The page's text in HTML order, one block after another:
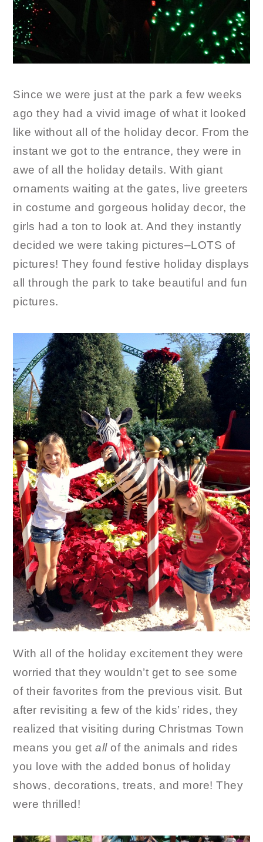
Since we were just at the park a few weeks
ago they had a vivid image of what it looked
like without all of the holiday decor. From the
instant we got to the entrance, they were in
awe of all the holiday details. With giant
ornaments waiting at the gates, live greeters
in costume and gorgeous holiday decor, the
girls had a ton to look at. And they instantly
decided we were taking pictures–LOTS of
pictures! They found festive holiday displays
all through the park to take beautiful and fun
pictures.
With all of the holiday excitement they were
worried that they wouldn’t get to see some
of their favorites from the previous visit. But
after revisiting a few of the kids’ rides, they
realized that visiting during Christmas Town
means you getallof the animals and rides
you love with the added bonus of holiday
shows, decorations, treats, and more! They
were thrilled!